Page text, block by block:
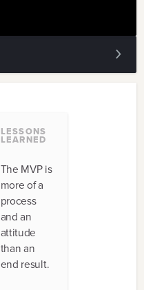
LESSONS
LEARNED
The MVP is
more of a
process
and an
attitude
than an
end result.